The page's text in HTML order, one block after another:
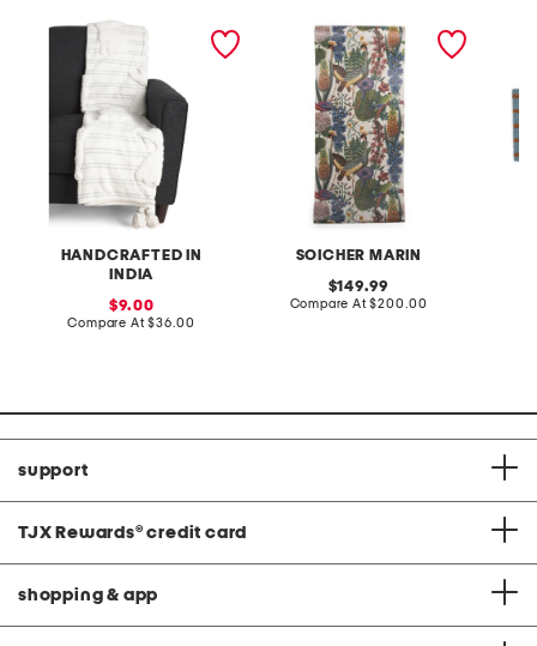
HANDCRAFTED IN
INDIA
striped easter tufted
bunny throw
sale
price:
9.00
Compare At compare
$36.00
SOICHER MARIN
yuki osada tropical dream
green wall paper
original
price:
149.99
Compare At compare
$200.00
support
TJX Rewards® credit card
shopping & app